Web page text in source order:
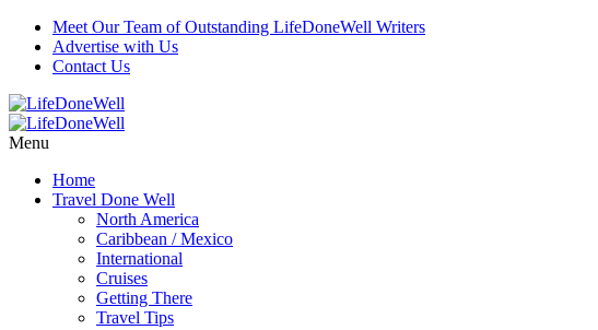
Meet Our Team of Outstanding LifeDoneWell Writers
Advertise with Us
Contact Us
Menu
Home
Travel Done Well
North America
Caribbean / Mexico
International
Cruises
Getting There
Travel Tips